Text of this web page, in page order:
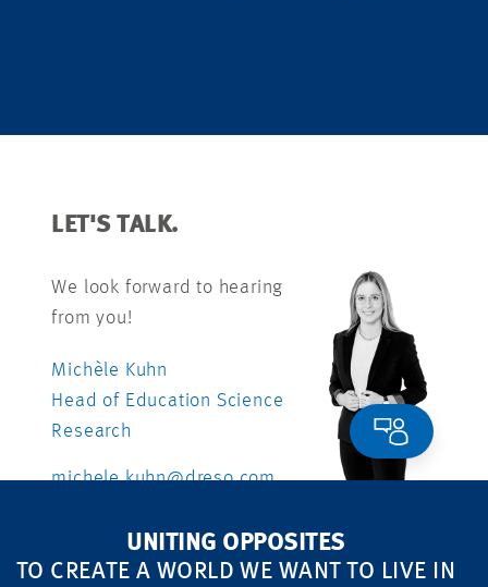
LET'S TALK.
We look forward to hearing
from you!
Michèle Kuhn
Head of Education Science
Research
michele.kuhn@dreso.com
UNITING OPPOSITES
TO CREATE A WORLD WE WANT TO LIVE IN